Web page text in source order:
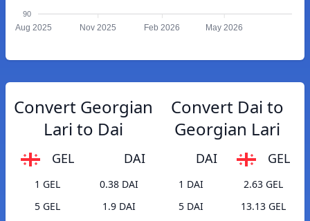
90
Aug 2025 Nov 2025 Feb 2026 May 2026
Convert Georgian
Lari to Dai
GEL DAI
1 GEL
0.38 DAI
5 GEL
1.9 DAI
Convert Dai to
Georgian Lari
DAI GEL
1 DAI
2.63 GEL
5 DAI
13.13 GEL